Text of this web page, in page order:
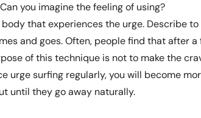
you imagine the feeling of using?
that experiences the urge. Describe
and goes. Often, people find that after
of this technique is not to make the
urge surfing regularly, you will become
until they go away naturally.